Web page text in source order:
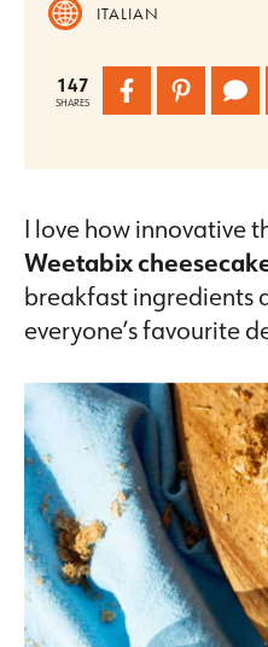
ITALIAN
147
SHARES
I love how innovative
Weetabix
breakfast ingredients
everyone’s favourite